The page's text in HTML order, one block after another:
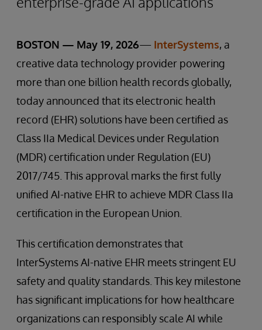
BOSTON — May 19, 2026— InterSystems, a
creative data technology provider powering
more than one billion health records globally,
today announced that its electronic health
record (EHR) solutions have been certified as
Class IIa Medical Devices under Regulation
(MDR) certification under Regulation (EU)
2017/745. This approval marks the first fully
unified AI-native EHR to achieve MDR Class IIa
certification in the European Union.
This certification demonstrates that
InterSystems AI-native EHR meets stringent EU
safety and quality standards. This key milestone
has significant implications for how healthcare
organizations can responsibly scale AI while